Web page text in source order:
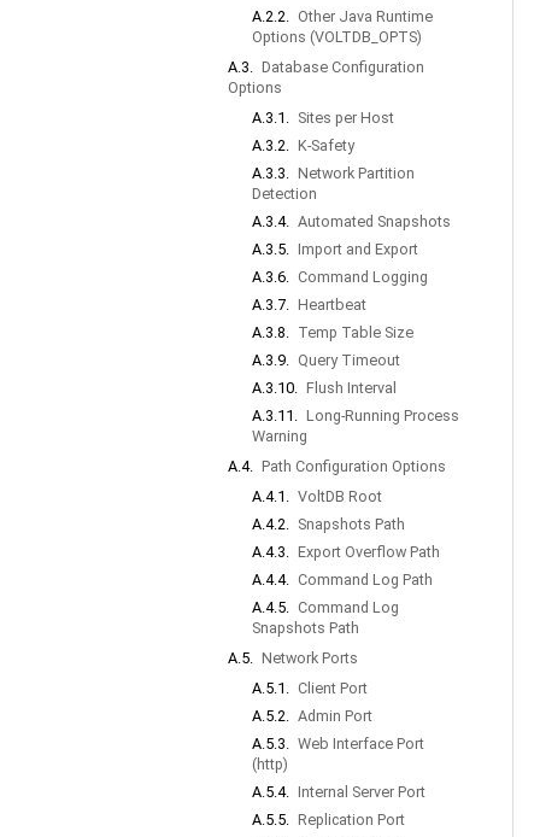
A.2.2. Other Java Runtime
Options (VOLTDB_OPTS)
A.3. Database Configuration
Options
A.3.1. Sites per Host
A.3.2. K-Safety
A.3.3. Network Partition
Detection
A.3.4. Automated Snapshots
A.3.5. Import and Export
A.3.6. Command Logging
A.3.7. Heartbeat
A.3.8. Temp Table Size
A.3.9. Query Timeout
A.3.10. Flush Interval
A.3.11. Long-Running Process
Warning
A.4. Path Configuration Options
A.4.1. VoltDB Root
A.4.2. Snapshots Path
A.4.3. Export Overflow Path
A.4.4. Command Log Path
A.4.5. Command Log
Snapshots Path
A.5. Network Ports
A.5.1. Client Port
A.5.2. Admin Port
A.5.3. Web Interface Port
(http)
A.5.4. Internal Server Port
A.5.5. Replication Port